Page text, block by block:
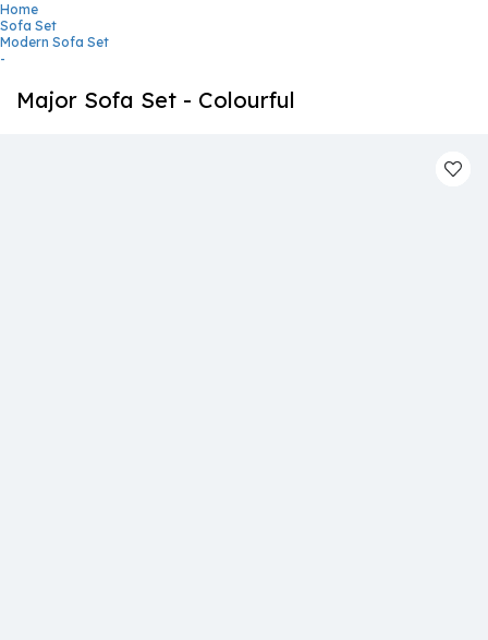
Home
Sofa Set
Modern Sofa Set
-
Major Sofa Set - Colourful